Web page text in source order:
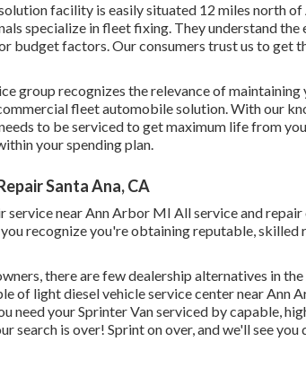
facility is easily situated 12 miles north
specialize infleet fixing. They understand
budget factors. Our consumers trust us to get
group recognizes the relevance of
fleet automobile solution. With our
to be serviced to get maximum life from
your spending plan.
Santa Ana, CA
service near Ann Arbor MI All service and
you recognize you're obtaining reputable,
there are few dealership alternatives in
of light diesel vehicle service center near Ann
need your Sprinter Van serviced by capable,
search is over! Sprint on over, and we'll see